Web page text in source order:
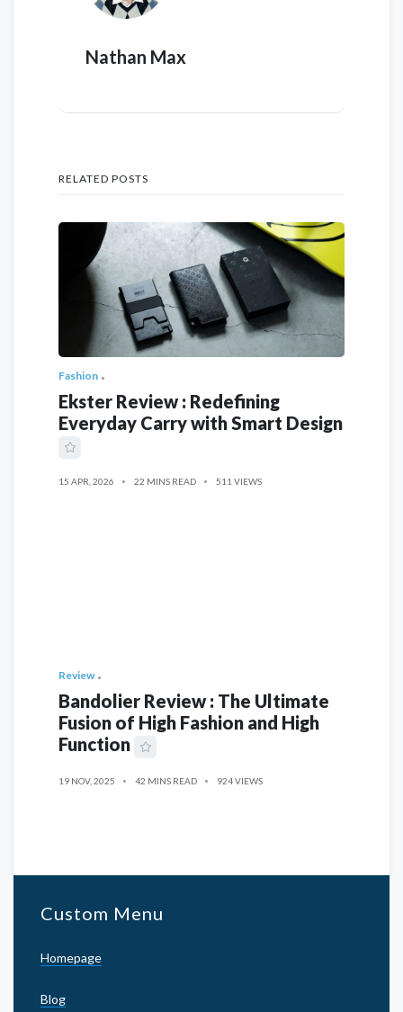
Nathan Max
RELATED POSTS
Fashion
Ekster Review : Redefining
Everyday Carry with Smart Design
15 APR, 2026 22 MINS READ 511 VIEWS
Review
Bandolier Review : The Ultimate
Fusion of High Fashion and High
Function
19 NOV, 2025 42 MINS READ 924 VIEWS
Custom Menu
Homepage
Blog